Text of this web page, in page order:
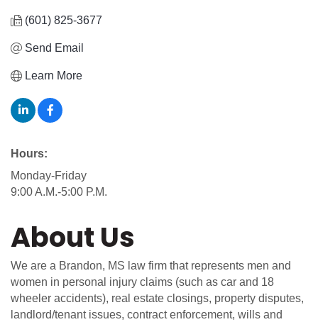
(601) 825-3677
Send Email
Learn More
Hours:
Monday-Friday
9:00 A.M.-5:00 P.M.
About Us
We are a Brandon, MS law firm that represents men and
women in personal injury claims (such as car and 18
wheeler accidents), real estate closings, property disputes,
landlord/tenant issues, contract enforcement, wills and